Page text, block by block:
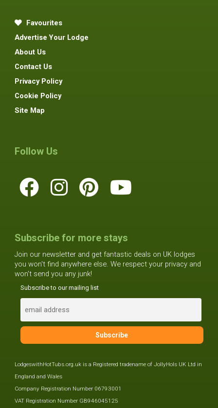
Favourites
Advertise Your Lodge
About Us
Contact Us
Privacy Policy
Cookie Policy
Site Map
Follow Us
Subscribe for more stays
Join our newsletter and get fantastic deals on UK lodges
you won't find anywhere else. We respect your privacy and
won't send you any junk!
Subscribe to our mailing list
LodgeswithHotTubs.org.uk is a Registered tradename of JollyHols UK Ltd in
England and Wales
Company Registration Number 06793001
VAT Registration Number GB946045125